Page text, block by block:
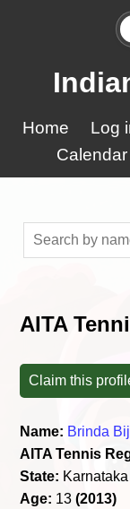
Home Log
Calendar
AITA
Claim this
Name: Brinda
AITA Tennis
State: Karnataka
Age: 13(2013)